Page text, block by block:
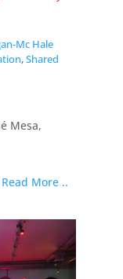
Mc Hale
,Shared
Mesa,
Read More ..